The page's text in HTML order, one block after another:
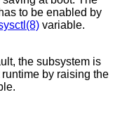
to be enabled by
variable.
the subsystem is
by raising the